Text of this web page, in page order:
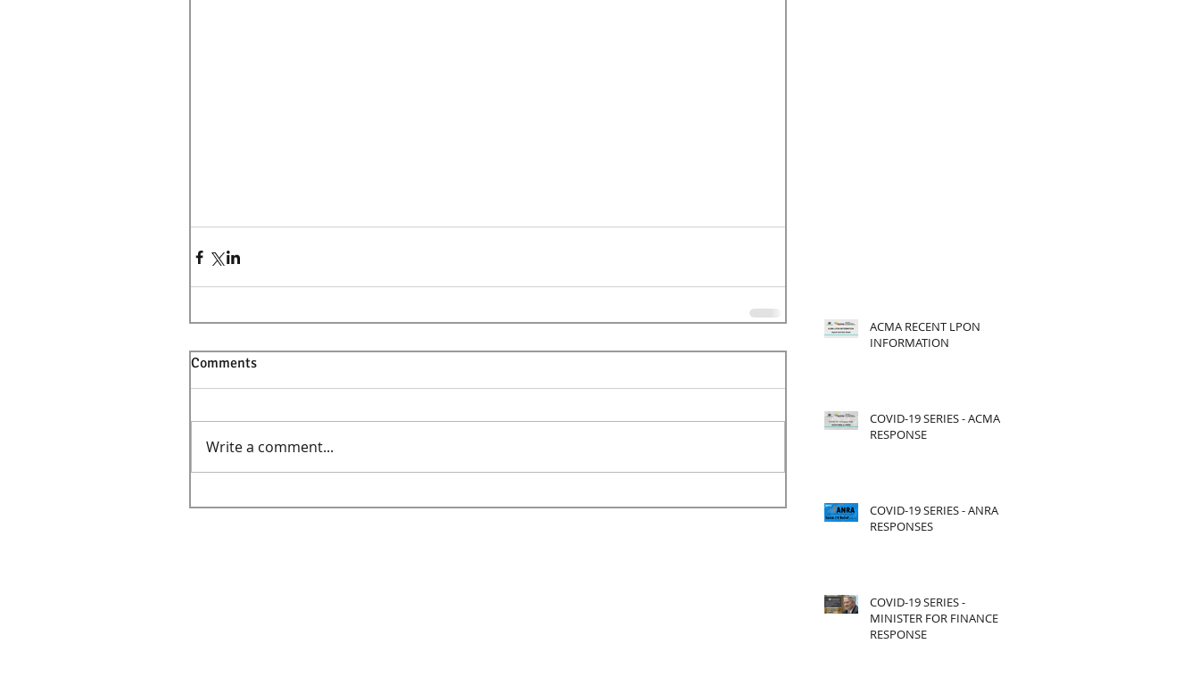
Comments
Write a comment...
ACMA RECENT LPON
INFORMATION
COVID-19 SERIES - ACMA
RESPONSE
COVID-19 SERIES - ANRA
RESPONSES
COVID-19 SERIES -
MINISTER FOR FINANCE
RESPONSE